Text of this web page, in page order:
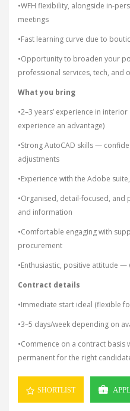
•WFH flexibility, alongside in-
meetings
•Fast learning curve due to
•Opportunity to broaden your
professional services, tech, and
What you bring
•2–3 years’ experience in
experience an advantage)
•Strong AutoCAD skills —
adjustments
•Experience with the Adobe
•Organised, detail-focused,
and information
•Comfortable engaging with
procurement
•Enthusiastic, positive attitude
Contract details
•Immediate start ideal (flexible
•3–5 days/week depending on
•Commence on a contract
permanent for the right
SHORTLIST